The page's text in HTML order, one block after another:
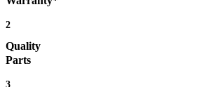
2
Quality
Parts
3